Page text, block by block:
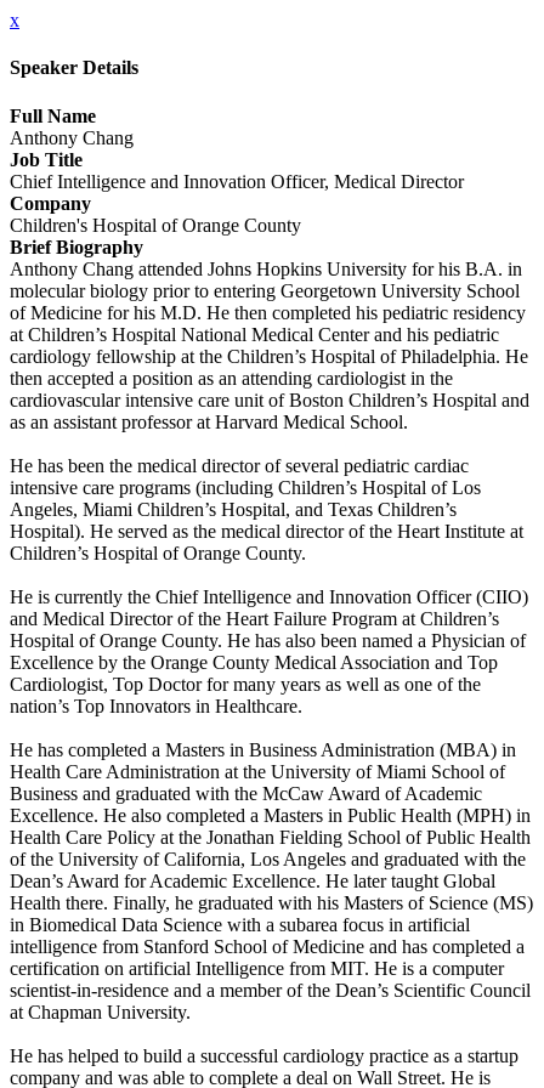
x
Speaker Details
Full Name
Anthony Chang
Job Title
Chief Intelligence and Innovation Officer, Medical Director
Company
Children's Hospital of Orange County
Brief Biography
Anthony Chang attended Johns Hopkins University for his B.A. in
molecular biology prior to entering Georgetown University School
of Medicine for his M.D. He then completed his pediatric residency
at Children’s Hospital National Medical Center and his pediatric
cardiology fellowship at the Children’s Hospital of Philadelphia. He
then accepted a position as an attending cardiologist in the
cardiovascular intensive care unit of Boston Children’s Hospital and
as an assistant professor at Harvard Medical School.
He has been the medical director of several pediatric cardiac
intensive care programs (including Children’s Hospital of Los
Angeles, Miami Children’s Hospital, and Texas Children’s
Hospital). He served as the medical director of the Heart Institute at
Children’s Hospital of Orange County.
He is currently the Chief Intelligence and Innovation Officer (CIIO)
and Medical Director of the Heart Failure Program at Children’s
Hospital of Orange County. He has also been named a Physician of
Excellence by the Orange County Medical Association and Top
Cardiologist, Top Doctor for many years as well as one of the
nation’s Top Innovators in Healthcare.
He has completed a Masters in Business Administration (MBA) in
Health Care Administration at the University of Miami School of
Business and graduated with the McCaw Award of Academic
Excellence. He also completed a Masters in Public Health (MPH) in
Health Care Policy at the Jonathan Fielding School of Public Health
of the University of California, Los Angeles and graduated with the
Dean’s Award for Academic Excellence. He later taught Global
Health there. Finally, he graduated with his Masters of Science (MS)
in Biomedical Data Science with a subarea focus in artificial
intelligence from Stanford School of Medicine and has completed a
certification on artificial Intelligence from MIT. He is a computer
scientist-in-residence and a member of the Dean’s Scientific Council
at Chapman University.
He has helped to build a successful cardiology practice as a startup
company and was able to complete a deal on Wall Street. He is